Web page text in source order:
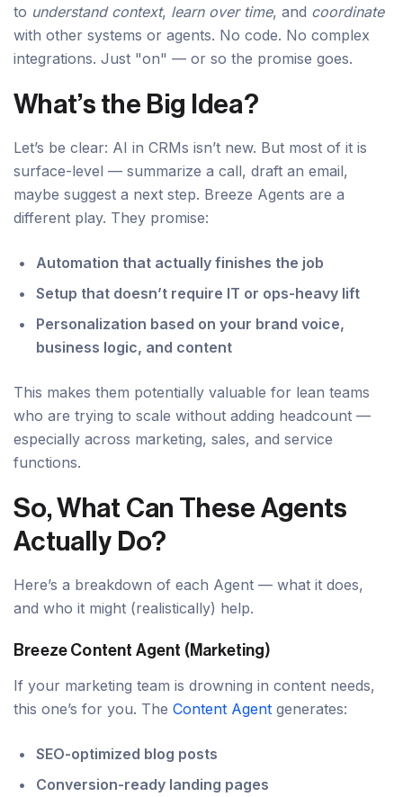
to understand context, learn over time, and coordinate
with other systems or agents. No code. No complex
integrations. Just "on" — or so the promise goes.
What’s the Big Idea?
Let’s be clear: AI in CRMs isn’t new. But most of it is
surface-level — summarize a call, draft an email,
maybe suggest a next step. Breeze Agents are a
different play. They promise:
Automation that actually finishes the job
Setup that doesn’t require IT or ops-heavy lift
Personalization based on your brand voice,
business logic, and content
This makes them potentially valuable for lean teams
who are trying to scale without adding headcount —
especially across marketing, sales, and service
functions.
So, What Can These Agents
Actually Do?
Here’s a breakdown of each Agent — what it does,
and who it might (realistically) help.
Breeze Content Agent (Marketing)
If your marketing team is drowning in content needs,
this one’s for you. The Content Agent generates:
SEO-optimized blog posts
Conversion-ready landing pages